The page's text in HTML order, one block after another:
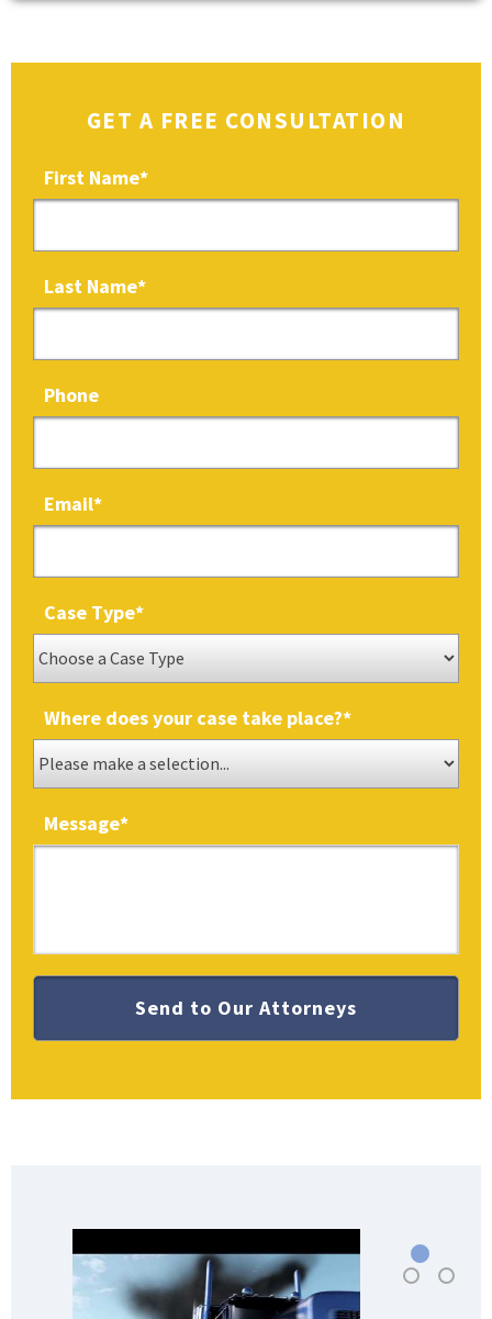
GET A FREE CONSULTATION
First Name*
Last Name*
Phone
Email*
Case Type*
Where does your case take place?*
Message*